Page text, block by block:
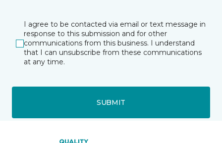
I agree to be contacted via email or text message in
response to this submission and for other
communications from this business. I understand
that I can unsubscribe from these communications
at any time.
SUBMIT